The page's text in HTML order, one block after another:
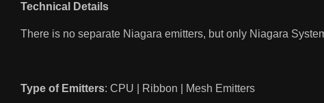
Technical Details
There is no separate Niagara emitters, but only Niagara
Type of Emitters: CPU | Ribbon | Mesh Emitters